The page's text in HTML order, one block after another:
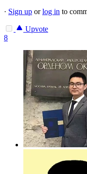
· Sign up orlog in to
Upvote
8